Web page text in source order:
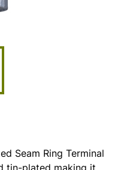
Seam Ring Terminal